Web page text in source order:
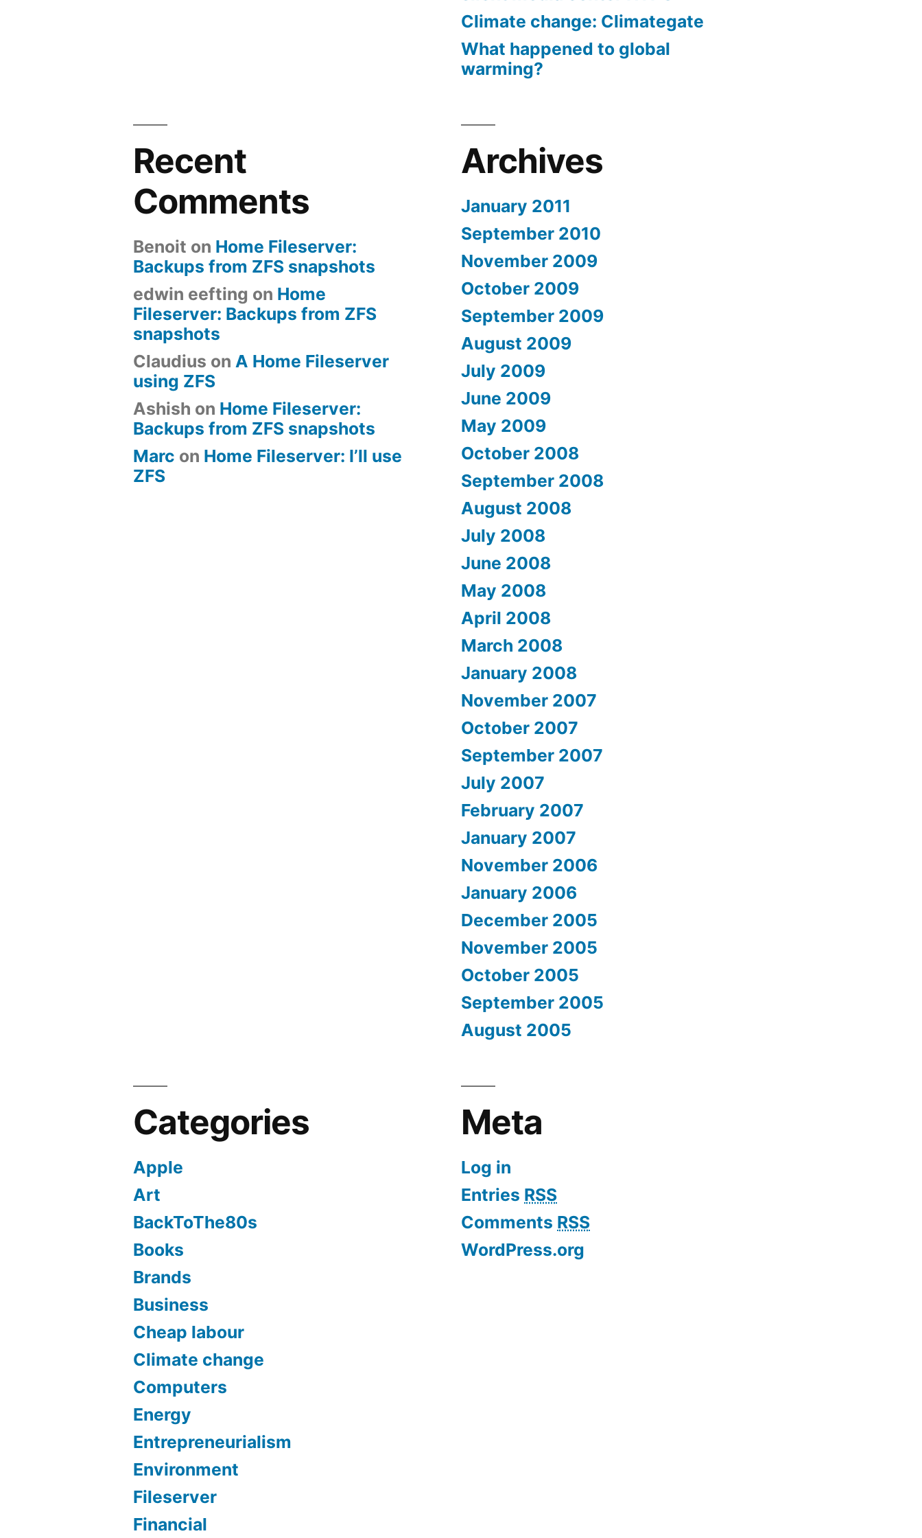
Climate change: Climategate
What happened to global
warming?
Recent
Comments
Benoit on Home Fileserver:
Backups from ZFS snapshots
edwin eefting on Home
Fileserver: Backups from ZFS
snapshots
Claudius onA Home Fileserver
using ZFS
Ashish on Home Fileserver:
Backups from ZFS snapshots
Marc on Home Fileserver: I’ll use
ZFS
Archives
January 2011
September 2010
November 2009
October 2009
September 2009
August 2009
July 2009
June 2009
May 2009
October 2008
September 2008
August 2008
July 2008
June 2008
May 2008
April 2008
March 2008
January 2008
November 2007
October 2007
September 2007
July 2007
February 2007
January 2007
November 2006
January 2006
December 2005
November 2005
October 2005
September 2005
August 2005
Categories
Apple
Art
BackToThe80s
Books
Brands
Business
Cheap labour
Climate change
Computers
Energy
Entrepreneurialism
Environment
Fileserver
Financial
Meta
Log in
Entries RSS
Comments RSS
WordPress.org